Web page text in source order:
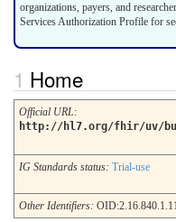
organizations, payers, and
Services Authorization Profile for
Home
Official URL:
http://hl7.org/fhir/uv/
IG Standards status: Trial-use
Other Identifiers: